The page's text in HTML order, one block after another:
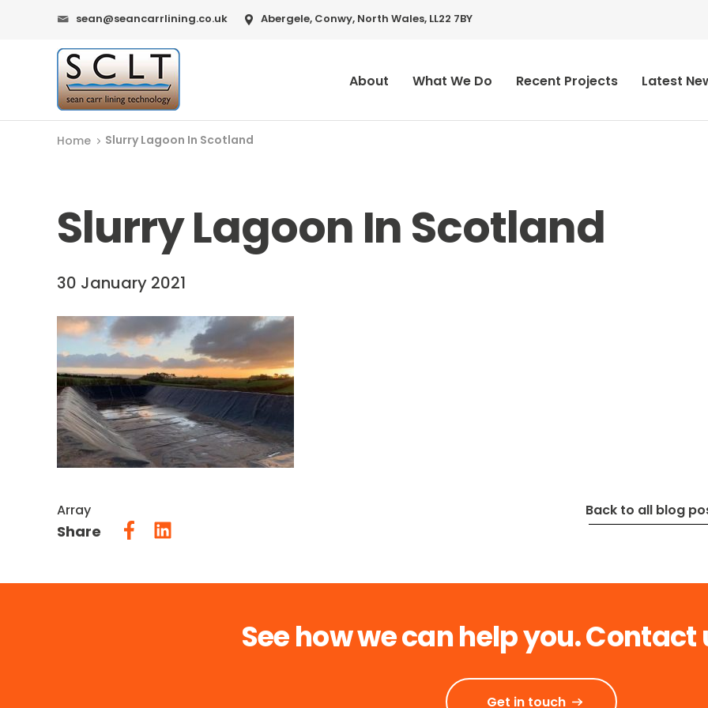
sean@seancarrlining.co.uk Abergele, Conwy, North Wales, LL22 7BY
About What We Do Recent Projects Latest
Home Slurry Lagoon In Scotland
Slurry Lagoon In Scotland
30 January 2021
Array
Share
Back to all blog
See how we can help you.
Get in touch